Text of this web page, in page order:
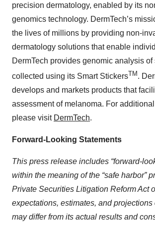
precision dermatology, enabled by its
genomics technology. DermTech’s
the lives of millions by providing non-
dermatology solutions that enable
DermTech provides genomic analysis
collected using its Smart StickersTM .
develops and markets products that
assessment of melanoma. For
please visit DermTech.
Forward-Looking Statements
This press release includes “forward-
within the meaning of the “safe harbor”
Private Securities Litigation Reform Act
expectations, estimates, and projections
may differ from its actual results and